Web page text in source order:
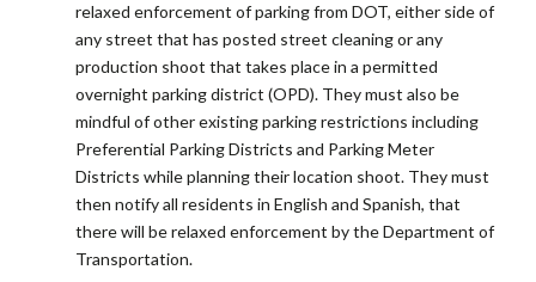
relaxed enforcement of parking from DOT, either side of
any street that has posted street cleaning or any
production shoot that takes place in a permitted
overnight parking district (OPD). They must also be
mindful of other existing parking restrictions including
Preferential Parking Districts and Parking Meter
Districts while planning their location shoot. They must
then notify all residents in English and Spanish, that
there will be relaxed enforcement by the Department of
Transportation.